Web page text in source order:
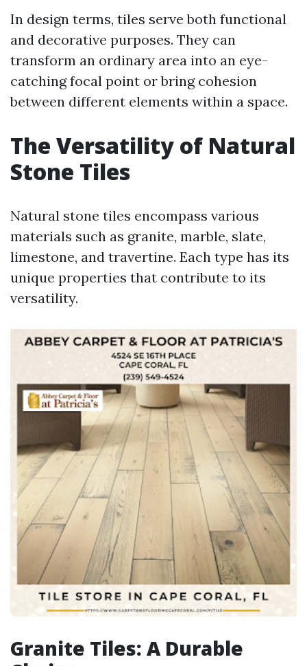
In design terms, tiles serve both functional
and decorative purposes. They can
transform an ordinary area into an eye-
catching focal point or bring cohesion
between different elements within a space.
The Versatility of Natural
Stone Tiles
Natural stone tiles encompass various
materials such as granite, marble, slate,
limestone, and travertine. Each type has its
unique properties that contribute to its
versatility.
Granite Tiles: A Durable